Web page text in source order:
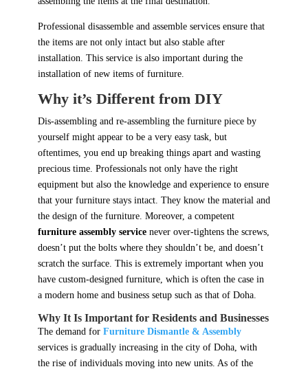
Professional disassemble and assemble services ensure that
the items are not only intact but also stable after
installation. This service is also important during the
installation of new items of furniture.
Why it’s Different from DIY
Dis-assembling and re-assembling the furniture piece by
yourself might appear to be a very easy task, but
oftentimes, you end up breaking things apart and wasting
precious time. Professionals not only have the right
equipment but also the knowledge and experience to ensure
that your furniture stays intact. They know the material and
the design of the furniture. Moreover, a competent
furniture assembly service never over-tightens the screws,
doesn’t put the bolts where they shouldn’t be, and doesn’t
scratch the surface. This is extremely important when you
have custom-designed furniture, which is often the case in
a modern home and business setup such as that of Doha.
Why It Is Important for Residents and Businesses
The demand for Furniture Dismantle & Assembly
services is gradually increasing in the city of Doha, with
the rise of individuals moving into new units. As of the